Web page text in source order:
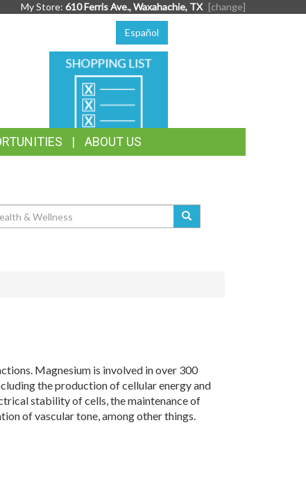
My Store: 610 Ferris Ave., Waxahachie, TX [change]
Español
SHOPPING
LIST
ABOUT US
Magnesium is involved in over 300
the production of cellular energy and
stability of cells, the maintenance of
of vascular tone, among other things.